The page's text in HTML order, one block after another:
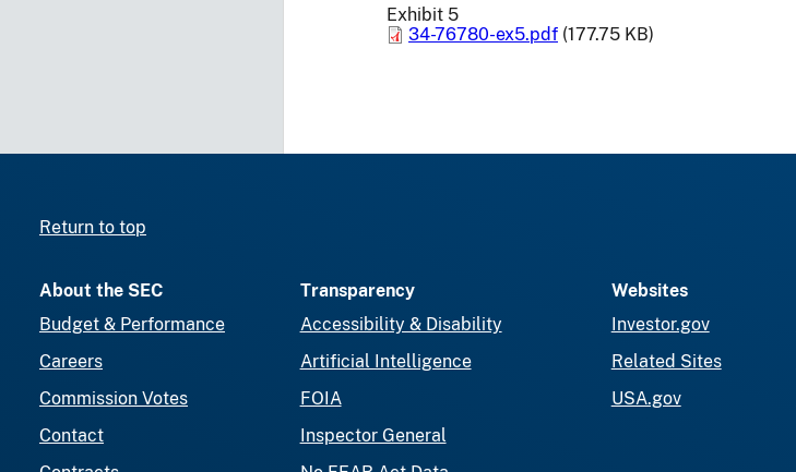
Exhibit 5
34-76780-ex5.pdf (177.75 KB)
Return to top
About the SEC
Budget & Performance
Careers
Commission Votes
Contact
Transparency
Accessibility & Disability
Artificial Intelligence
FOIA
Inspector General
Websites
Investor.gov
Related Sites
USA.gov